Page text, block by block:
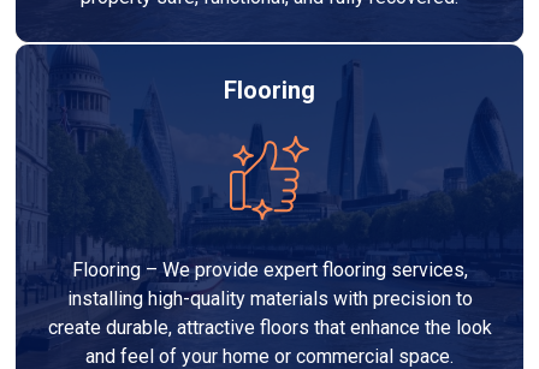
Flooring
Flooring – We provide expert flooring services,
installing high-quality materials with precision to
create durable, attractive floors that enhance the look
and feel of your home or commercial space.